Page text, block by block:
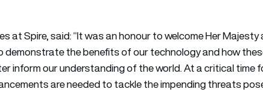
at Spire, said: “It was an honour to welcome Her Majesty
demonstrate the benefits of our technology and how
inform our understanding of the world. At a critical time
are needed to tackle the impending threats